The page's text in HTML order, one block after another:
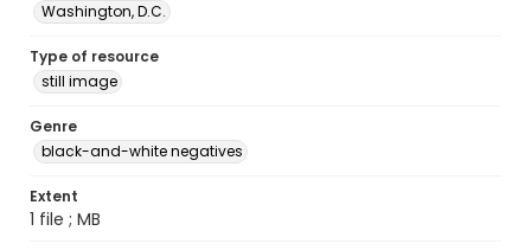
Washington, D.C.
Type of resource
still image
Genre
black-and-white negatives
Extent
1 file ; MB